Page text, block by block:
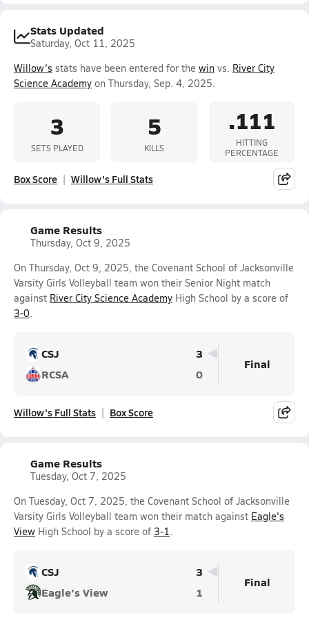
Stats Updated
Saturday, Oct 11, 2025
Willow's stats have been entered for the win vs. River City
Science Academy on Thursday, Sep. 4, 2025.
3
SETS PLAYED
5
KILLS
.111
HITTING
PERCENTAGE
Box Score Willow's Full Stats
Game Results
Thursday, Oct 9, 2025
On Thursday, Oct 9, 2025, the Covenant School of Jacksonville
Varsity Girls Volleyball team won their Senior Night match
against River City Science Academy High School by a score of
3-0.
CSJ
3
RCSA
0
Final
Willow's Full Stats Box Score
Game Results
Tuesday, Oct 7, 2025
On Tuesday, Oct 7, 2025, the Covenant School of Jacksonville
Varsity Girls Volleyball team won their match against Eagle's
View High School by a score of 3-1.
CSJ
3
Eagle's View
1
Final